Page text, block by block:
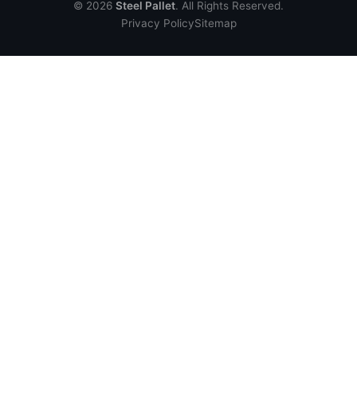
© 2026 Steel Pallet. All Rights Reserved.
Privacy PolicySitemap